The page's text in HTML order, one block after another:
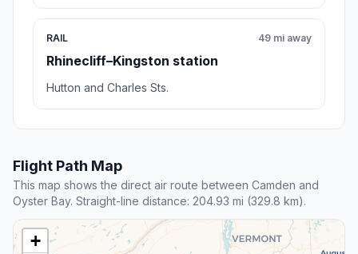
RAIL
Rhinecliff–Kingston station
49 mi away
Hutton and Charles Sts.
Flight Path Map
This map shows the direct air route between Camden and
Oyster Bay. Straight-line distance: 204.93 mi (329.8 km).
+